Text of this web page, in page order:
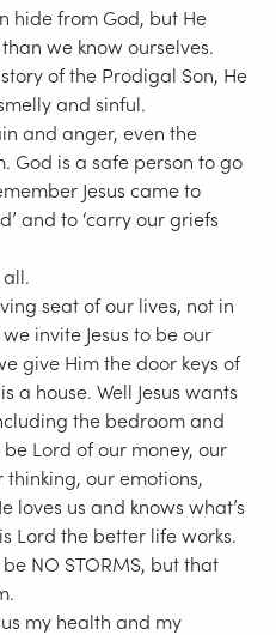
hide from God, but He
we know ourselves.
of the Prodigal Son, He
and sinful.
and anger, even the
God is a safe person to go
Jesus came to
and to ‘carry our griefs
all.
seat of our lives, not in
invite Jesus to be our
give Him the door keys of
a house. Well Jesus wants
the bedroom and
Lord of our money, our
our emotions,
loves us and knows what’s
Lord the better life works.
NO STORMS, but that
my health and my